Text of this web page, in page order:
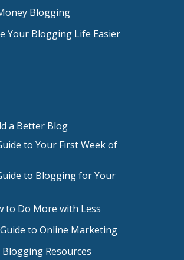
Blogging
Your Blogging Life Easier
a Better Blog
to Your First Week of
to Blogging for Your
to Do More with Less
to Online Marketing
Blogging Resources